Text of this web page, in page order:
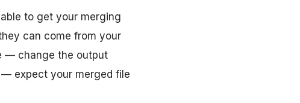
to get your merging
can come from your
— change the output
expect your merged file